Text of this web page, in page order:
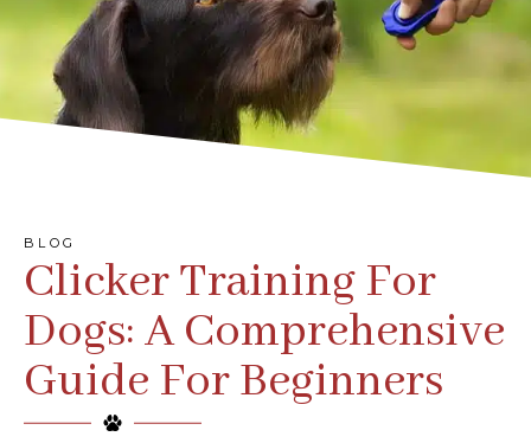
BLOG
Clicker Training For
Dogs: A Comprehensive
Guide For Beginners